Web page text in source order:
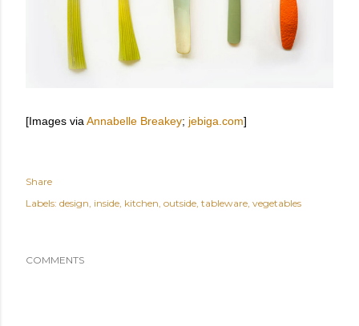
[Images via Annabelle Breakey; jebiga.com]
Share
Labels: design inside kitchen outside tableware vegetables
COMMENTS